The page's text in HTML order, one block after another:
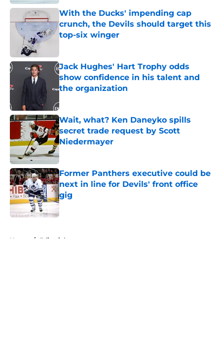
With the Ducks' impending cap
crunch, the Devils should target this
top-six winger
Jack Hughes' Hart Trophy odds
show confidence in his talent and
the organization
Wait, what? Ken Daneyko spills
secret trade request by Scott
Niedermayer
Former Panthers executive could be
next in line for Devils' front office
gig
Published by on Invalid Date
Home / Editorials